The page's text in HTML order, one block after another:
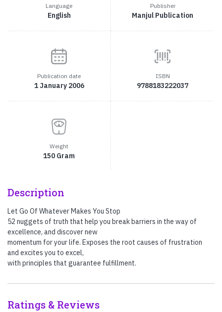
Language
English
Publisher
Manjul Publication
Publication date
1 January 2006
ISBN
9788183222037
Weight
150 Gram
Description
Let Go Of Whatever Makes You Stop
52 nuggets of truth that help you break barriers in the way of
excellence, and discover new
momentum for your life. Exposes the root causes of frustration
and excites you to excel,
with principles that guarantee fulfillment.
Ratings & Reviews